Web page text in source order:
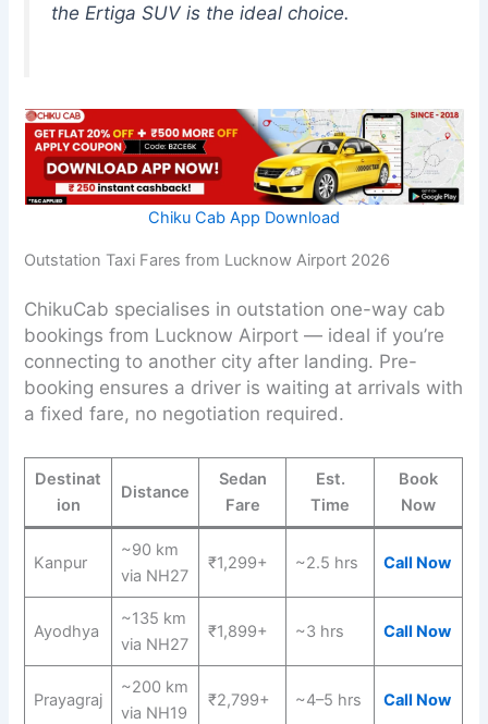
the Ertiga SUV is the ideal choice.
Chiku Cab App Download
Outstation Taxi Fares from Lucknow Airport 2026
ChikuCab specialises in outstation one-way cab
bookings from Lucknow Airport — ideal if you’re
connecting to another city after landing. Pre-
booking ensures a driver is waiting at arrivals with
a fixed fare, no negotiation required.
Destinat
ion
Distance
Sedan
Fare
Est.
Time
Book
Now
Kanpur
~90 km
via NH27
₹1,299+ ~2.5 hrs Call Now
Ayodhya
~135 km
via NH27
₹1,899+ ~3 hrs Call Now
Prayagraj
~200 km
via NH19
₹2,799+ ~4–5 hrs Call Now